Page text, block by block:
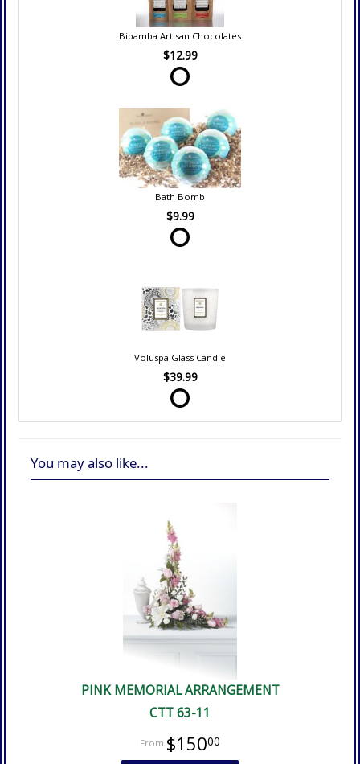
Bibamba Artisan Chocolates
$12.99
Bath Bomb
$9.99
Voluspa Glass Candle
$39.99
You may also like...
PINK MEMORIAL ARRANGEMENT
CTT 63-11
$15000